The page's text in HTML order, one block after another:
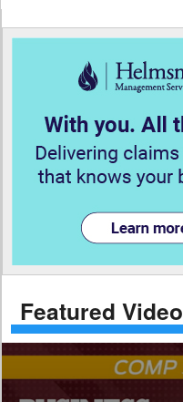
Featured Video